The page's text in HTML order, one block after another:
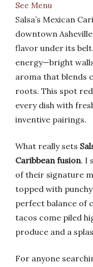
See Menu
Salsa’s Mexican
downtown
flavor under its
energy—bright
aroma that blends
roots. This spot
every dish with
inventive pairings.
What really sets
Caribbean fusion. I
of their signature
topped with
perfect balance of
tacos come piled
produce and a
For anyone